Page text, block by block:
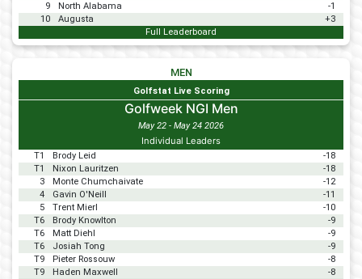
9
North Alabama
-1
10
Augusta
+3
Full Leaderboard
MEN
Golfstat Live Scoring
Golfweek NGI Men
May 22 - May 24 2026
Individual Leaders
T1 Brody Leid
-18
T1
Nixon Lauritzen
-18
3
Monte Chumchaivate
-12
4
Gavin O'Neill
-11
5
Trent Mierl
-10
T6
Brody Knowlton
-9
T6
Matt Diehl
-9
T6
Josiah Tong
-9
T9
Pieter Rossouw
-8
T9
Haden Maxwell
-8